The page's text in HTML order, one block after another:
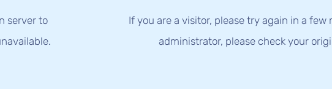
server to
If you are a visitor, please try again in a few
administrator, please check your